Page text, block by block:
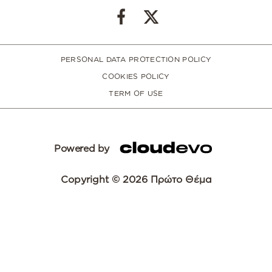
PERSONAL DATA PROTECTION POLICY
COOKIES POLICY
TERM OF USE
Powered by
Copyright © 2026 Πρώτο Θέμα